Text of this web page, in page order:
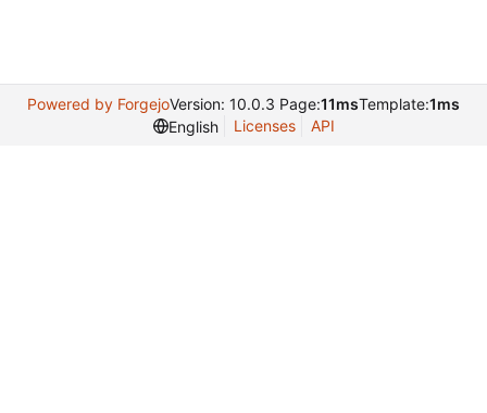
Powered by ForgejoVersion: 10.0.3 Page:11msTemplate:1ms
English
Licenses API